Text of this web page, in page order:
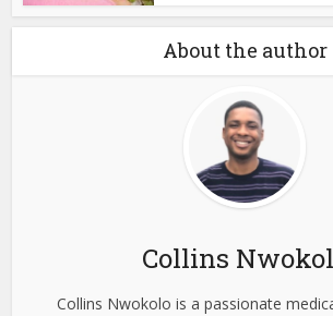
About the author
Collins
Collins Nwokolo is a passionate